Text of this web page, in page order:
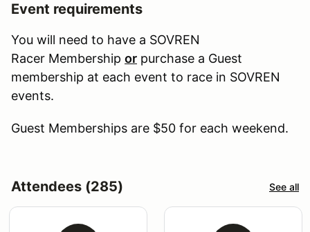
Event requirements
You will need to have a SOVREN
Racer Membership or purchase a Guest
membership at each event to race in SOVREN
events.
Guest Memberships are $50 for each weekend.
Attendees (285) See all